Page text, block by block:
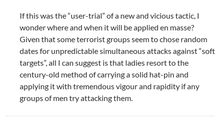
If this was the “user-trial” of a new and vicious tactic, I
wonder where and when it will be applied en masse?
Given that some terrorist groups seem to chose random
dates for unpredictable simultaneous attacks against “soft
targets”, all I can suggest is that ladies resort to the
century-old method of carrying a solid hat-pin and
applying it with tremendous vigour and rapidity if any
groups of men try attacking them.